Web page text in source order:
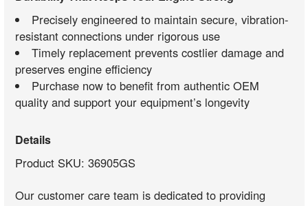
Precisely engineered to maintain secure, vibration-
resistant connections under rigorous use
Timely replacement prevents costlier damage and
preserves engine efficiency
Purchase now to benefit from authentic OEM
quality and support your equipment’s longevity
Details
Product SKU: 36905GS
Our customer care team is dedicated to providing